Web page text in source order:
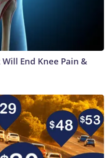
End Knee Pain &